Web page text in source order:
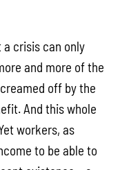
crisis can only
and more of the
off by the
And this whole
workers, as
to be able to